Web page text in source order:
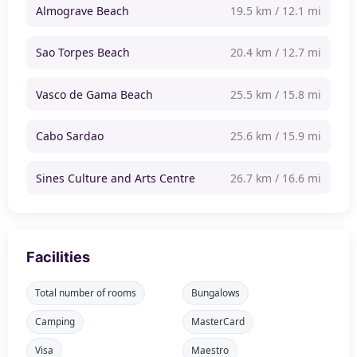
Almograve Beach 19.5 km / 12.1 mi
Sao Torpes Beach 20.4 km / 12.7 mi
Vasco de Gama Beach 25.5 km / 15.8 mi
Cabo Sardao 25.6 km / 15.9 mi
Sines Culture and Arts Centre 26.7 km / 16.6 mi
Facilities
Total number of rooms Bungalows
Camping MasterCard
Visa Maestro